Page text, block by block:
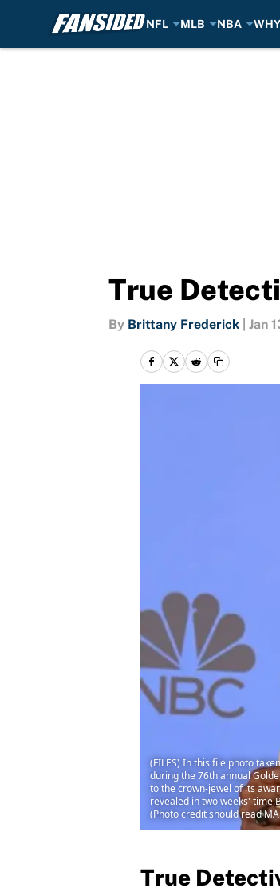
NFL MLB NBA
True
By Brittany Frederick Jan
(FILES) In this file photo
during the 76th annual
to the crown-jewel of its
revealed in two weeks'
(Photo credit should read
True